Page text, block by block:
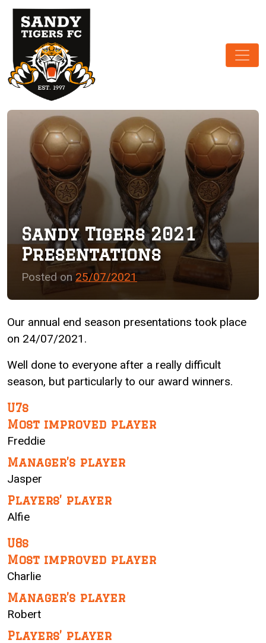
Main Navigation
Sandy Tigers 2021
Presentations
Posted on 25/07/2021
Our annual end season presentations took place
on 24/07/2021.
Well done to everyone after a really difficult
season, but particularly to our award winners.
U7s
Most improved player
Freddie
Manager’s player
Jasper
Players’ player
Alfie
U8s
Most improved player
Charlie
Manager’s player
Robert
Players’ player